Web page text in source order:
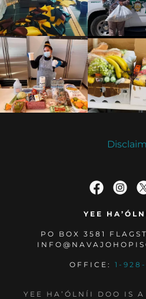
YEE
PO BOX 3581
OFFICE: 1-
YEE HA’ÓLNÍI DOO IS